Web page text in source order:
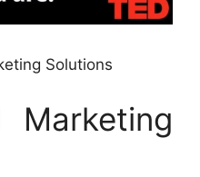
Solutions
Marketing